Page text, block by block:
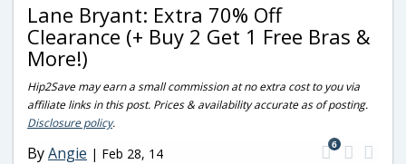
Lane Bryant: Extra 70% Off
Clearance (+ Buy 2 Get 1 Free Bras &
More!)
Hip2Save may earn a small commission at no extra cost to you via
affiliate links in this post. Prices & availability accurate as of posting.
Disclosure policy.
ByAngie | Feb 28, 14
6